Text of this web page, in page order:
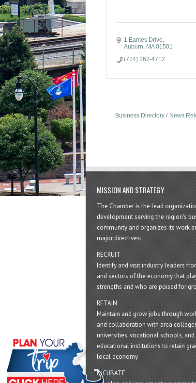
1 Eames Drive
Auburn
MA 01501
(774) 262-4712
Business Directory News
MISSION AND STRATEGY
The Chamber is the lead
development serving the region's
community and organizes its work
major directives:
RECRUIT
Identify and visit industry leaders
and sectors of the economy that
strengths and who are poised for
RETAIN
Maintain and grow jobs through
and collaboration with area
universities, vocational schools,
educational institutions to retain
local economy
INCUBATE